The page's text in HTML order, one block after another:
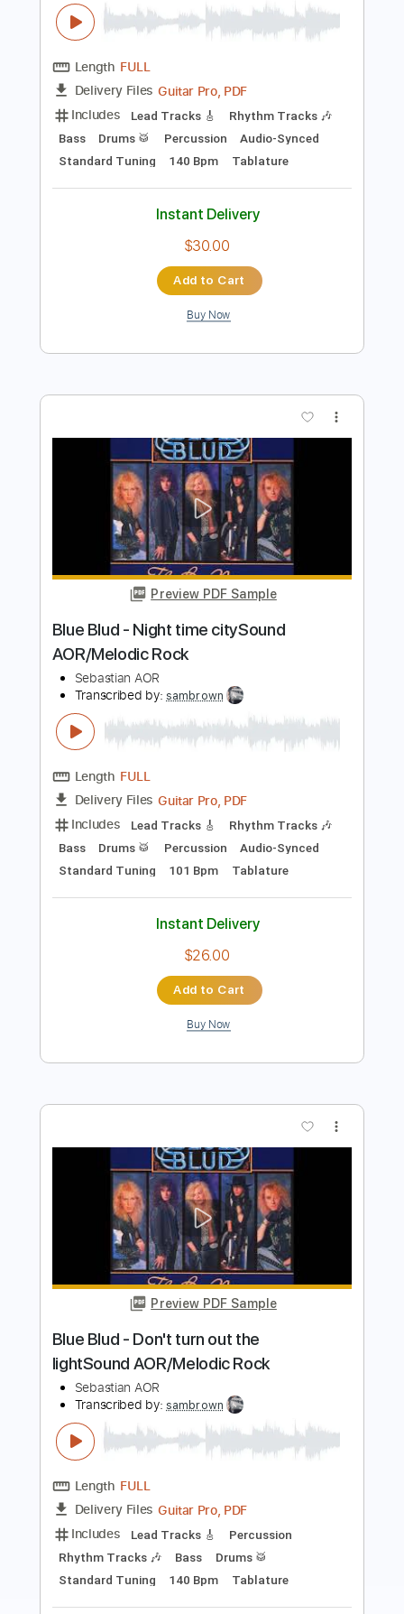
$9.00
Buy Now
Preview PDF Sample
Tobruk - Wild on the runSound
AOR/Melodic Rock
Sebastian AOR
Transcribed by: sambrown
Delivery Files Guitar Pro, PDF
Includes
Bass Drums 🥁 Percussion
Standard Tuning
140 Bpm Tablature
$30.00
Add to Cart
Preview PDF Sample
Blue Blud - Night time citySound
AOR/Melodic Rock
Sebastian AOR
Transcribed by:sambrown
Length FULL
Delivery Files
Guitar Pro, PDF
Includes
Lead Tracks 🎸
Rhythm Tracks 🎶
Bass
Drums 🥁
Standard Tuning 101 Bpm
Instant Delivery